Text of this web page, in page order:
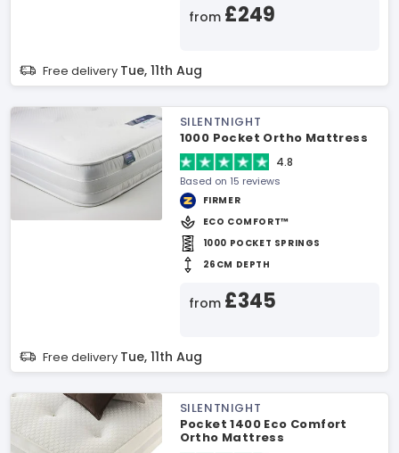
from £249
Free delivery Tue, 11th Aug
SILENTNIGHT
1000 Pocket Ortho Mattress
4.8
Based on 15 reviews
FIRMER
ECO COMFORT™
1000 POCKET SPRINGS
26CM DEPTH
from £345
Free delivery Tue, 11th Aug
SILENTNIGHT
Pocket 1400 Eco Comfort
Ortho Mattress